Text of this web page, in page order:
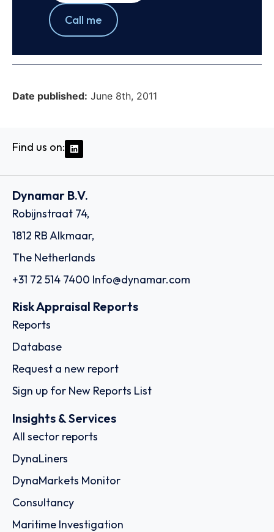
Call me
Date published: June 8th, 2011
Find us on:
Dynamar B.V.
Robijnstraat 74,
1812 RB Alkmaar,
The Netherlands
+31 72 514 7400 Info@dynamar.com
Risk Appraisal Reports
Reports
Database
Request a new report
Sign up for New Reports List
Insights & Services
All sector reports
DynaLiners
DynaMarkets Monitor
Consultancy
Maritime Investigation